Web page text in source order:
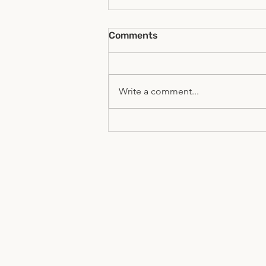
Comments
Write a comment...